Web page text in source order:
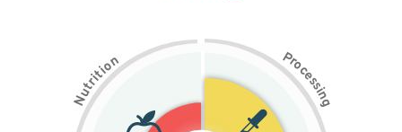
N
u
t
r
i
t
i
on Pr
o
c
e
s
s
i
n
g